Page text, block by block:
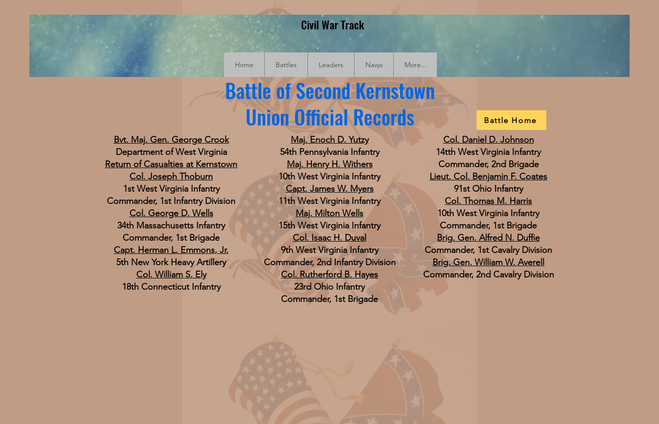
Civil War Track
Home Battles Leaders Navys More...
Battle of Second Kernstown
Union Official Records
Battle Home
Bvt. Maj. Gen. George Crook
Department of West Virginia
Return of Casualties at Kernstown
Col. Joseph Thoburn
1st West Virginia Infantry
Commander, 1st Infantry Division
Col. George D. Wells
34th Massachusetts Infantry
Commander, 1st Brigade
Capt. Herman L. Emmons, Jr.
5th New York Heavy Artillery
Col. William S. Ely
18th Connecticut Infantry
Maj. Enoch D. Yutzy
54th Pennsylvania Infantry
Maj. Henry H. Withers
10th West Virginia Infantry
Capt. James W. Myers
11th West Virginia Infantry
Maj. Milton Wells
15th West Virginia Infantry
Col. Isaac H. Duval
9th West Virginia Infantry
Commander, 2nd Infantry Division
Col. Rutherford B. Hayes
23rd Ohio Infantry
Commander, 1st Brigade
Col. Daniel D. Johnson
14tth West Virginia Infantry
Commander, 2nd Brigade
Lieut. Col. Benjamin F. Coates
91st Ohio Infantry
Col. Thomas M. Harris
10th West Virginia Infantry
Commander, 1st Brigade
Brig. Gen. Alfred N. Duffie
Commander, 1st Cavalry Division
Brig. Gen. William W. Averell
Commander, 2nd Cavalry Division